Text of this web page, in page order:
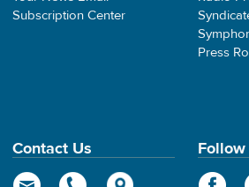
Subscription Center
Press
Contact Us Follow